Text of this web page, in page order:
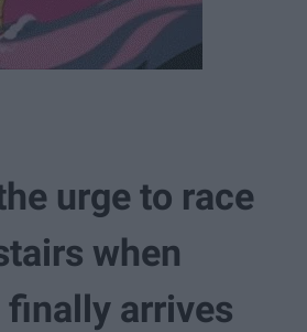
urge to race
when
arrives